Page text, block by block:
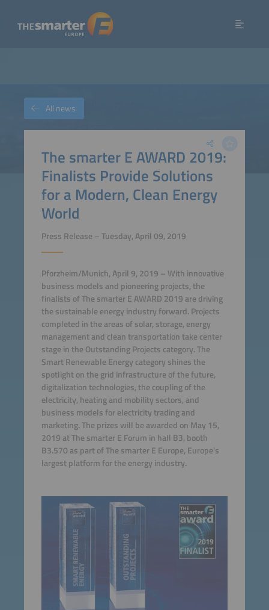
The smarter E AWARD 2019:
Finalists Provide Solutions
for a Modern, Clean Energy
World
Press Release – Tuesday, April 09, 2019
Pforzheim/Munich, April 9, 2019 – With innovative
business models and pioneering projects, the
finalists of The smarter E AWARD 2019 are driving
the sustainable energy industry forward. Projects
completed in the areas of solar, storage, energy
management and clean transportation take center
stage in the Outstanding Projects category. The
Smart Renewable Energy category shines the
spotlight on the grid infrastructure of the future,
digitalization technologies, the coupling of the
electricity, heating and mobility sectors, and
business models for electricity trading and
marketing. The prizes will be awarded on May 15,
2019 at The smarter E Forum in hall B3, booth
B3.570 as part of The smarter E Europe, Europe's
largest platform for the energy industry.
All news